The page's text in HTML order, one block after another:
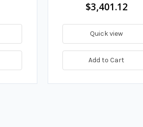
$3,401.12
Quick view
Add to Cart